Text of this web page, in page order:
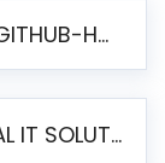
BEST GITHUB-HOSTED OPEN SOURCE BI TOOLS IN 2026: A COMPLETE FEATURE-BY-FEATURE COMPARISON
HELICAL IT SOLUTIONS UNVEILS HELICAL INSIGHT 6.2: THE ULTIMATE UNIFIED, MODERN OPEN-SOURCE ALTERNATIVE TO LEGACY BI